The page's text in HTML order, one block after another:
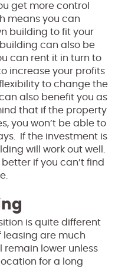
get more control
means you can
building to fit your
can also be
can rent it in turn to
increase your profits
to change the
also benefit you as
that if the property
you won’t be able to
If the investment is
will work out well.
if you can’t find
is quite different
leasing are much
remain lower unless
for a long